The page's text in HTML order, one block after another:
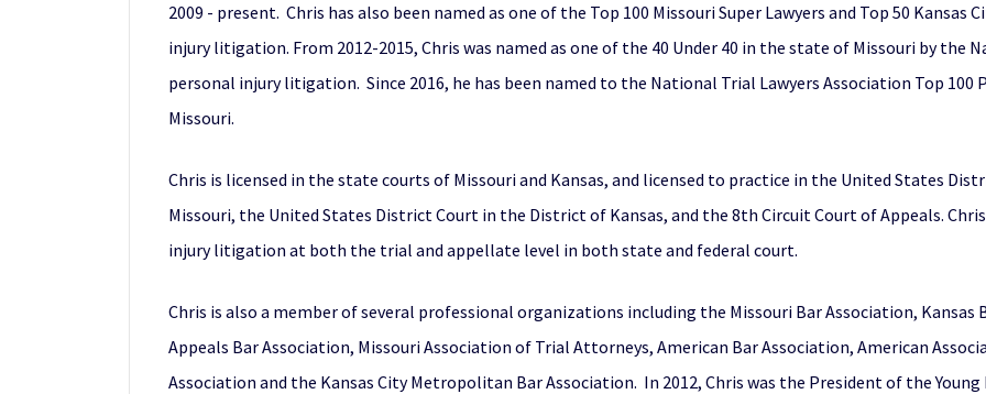
2009 - present. Chris has also been named as one of the Top 100 Missouri Super Lawyers and Top 50 Kansas
injury litigation. From 2012-2015, Chris was named as one of the 40 Under 40 in the state of Missouri by the
personal injury litigation. Since 2016, he has been named to the National Trial Lawyers Association Top
Missouri.
Chris is licensed in the state courts of Missouri and Kansas, and licensed to practice in the United States
Missouri, the United States District Court in the District of Kansas, and the 8th Circuit Court of Appeals.
injury litigation at both the trial and appellate level in both state and federal court.
Chris is also a member of several professional organizations including the Missouri Bar Association,
Appeals Bar Association, Missouri Association of Trial Attorneys, American Bar Association, American
Association and the Kansas City Metropolitan Bar Association. In 2012, Chris was the President of the